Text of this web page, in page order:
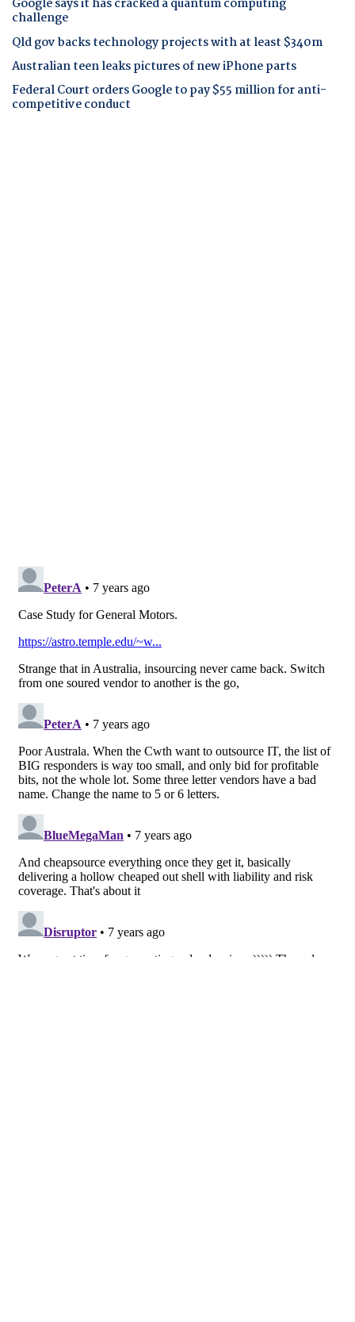
Google says it has cracked a quantum computing
challenge
Qld gov backs technology projects with at least $340m
Australian teen leaks pictures of new iPhone parts
Federal Court orders Google to pay $55 million for anti-
competitive conduct